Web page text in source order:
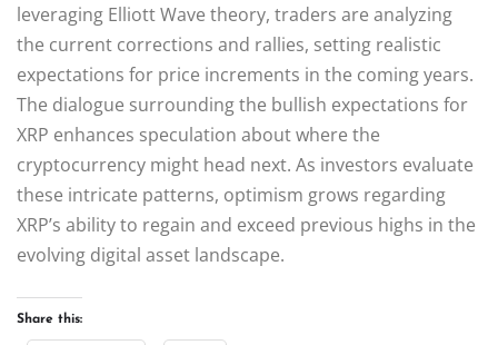
leveraging Elliott Wave theory, traders are analyzing
the current corrections and rallies, setting realistic
expectations for price increments in the coming years.
The dialogue surrounding the bullish expectations for
XRP enhances speculation about where the
cryptocurrency might head next. As investors evaluate
these intricate patterns, optimism grows regarding
XRP’s ability to regain and exceed previous highs in the
evolving digital asset landscape.
Share this: